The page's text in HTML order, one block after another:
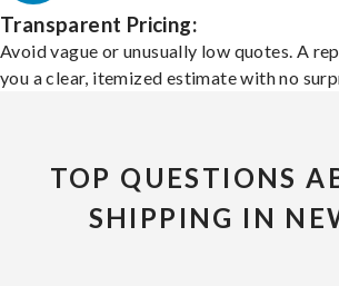
Transparent Pricing:
Avoid vague or unusually low quotes. A
you a clear, itemized estimate with no
TOP QUESTIONS
SHIPPING IN